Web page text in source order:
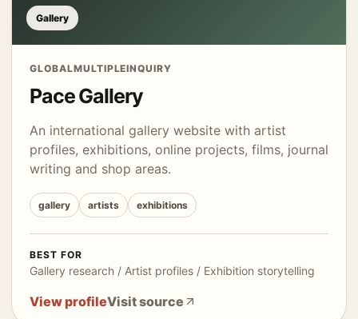
Gallery
GLOBALMULTIPLEINQUIRY
Pace Gallery
An international gallery website with artist
profiles, exhibitions, online projects, films, journal
writing and shop areas.
gallery artists exhibitions
BEST FOR
Gallery research / Artist profiles / Exhibition storytelling
View profileVisit source